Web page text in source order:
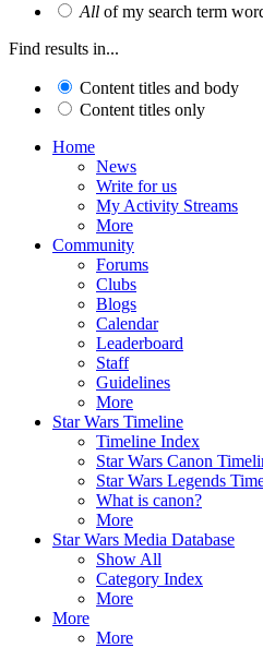
All of my search term
Find results in...
Content titles and body
Content titles only
Home
News
Write for us
My Activity Streams
More
Community
Forums
Clubs
Blogs
Calendar
Leaderboard
Staff
Guidelines
More
Star Wars Timeline
Timeline Index
Star Wars Canon
Star Wars Legends
What is canon?
More
Star Wars Media Database
Show All
Category Index
More
More
More